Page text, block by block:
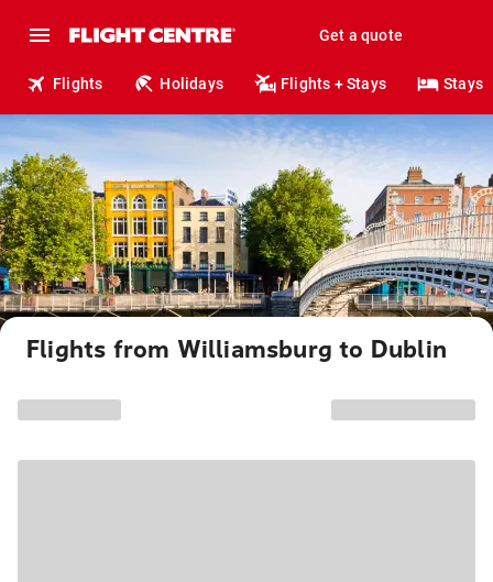
Get a quote
Flights Holidays Flights + Stays Stays
Flights from Williamsburg to Dublin